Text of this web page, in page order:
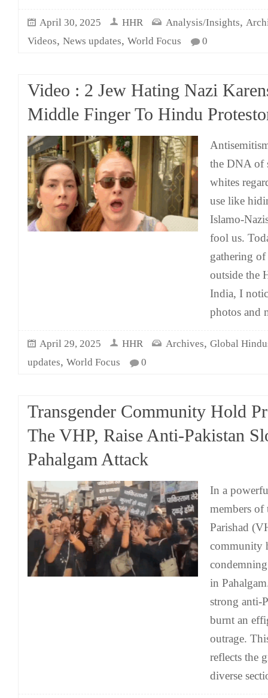
April 30, 2025 HHR Analysis/Insights,
Videos, News updates, World Focus 0
Video : 2 Jew Hating Nazi
Middle Finger To Hindu
the DNA of
whites
use like
Islamo-
fool us.
gathering
outside the
India, I
photos and
April 29, 2025 HHR Archives, Global
updates, World Focus 0
Transgender Community Hold
The VHP, Raise Anti-Pakistan
Pahalgam Attack
In a
members
Parishad
community
in
strong anti-
burnt an
outrage.
reflects the
diverse